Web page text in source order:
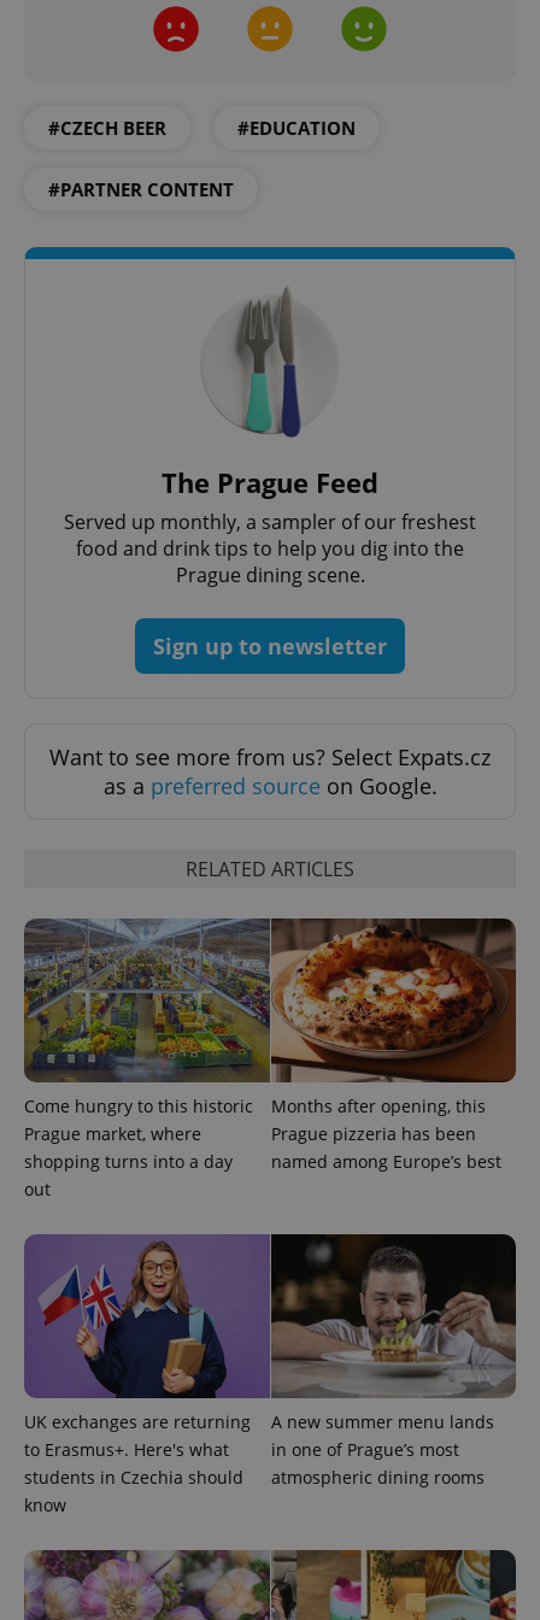
#CZECH BEER #EDUCATION
#PARTNER CONTENT
The Prague Feed
Served up monthly, a sampler of our freshest
food and drink tips to help you dig into the
Prague dining scene.
Sign up to newsletter
Want to see more from us? Select Expats.cz
as a preferred source on Google.
RELATED ARTICLES
Come hungry to this historic
Prague market, where
shopping turns into a day
out
Months after opening, this
Prague pizzeria has been
named among Europe’s best
UK exchanges are returning
to Erasmus+. Here's what
students in Czechia should
know
A new summer menu lands
in one of Prague’s most
atmospheric dining rooms
management. The website cannot be used properly
without strictly necessary cookies.
missing_agency_profile_modal_displayed
add_logo_profile_modal_displayed .expats.cz
^qs_[0-9]+$ .expats.cz
^eps_[0-9]+$ .expats.cz
CookieScript